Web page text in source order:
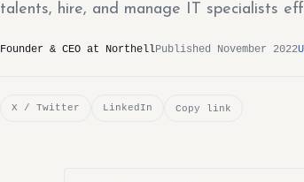
talents, hire, and manage IT specialists
Founder & CEO at NorthellPublished November 2022
X / Twitter LinkedIn Copy link